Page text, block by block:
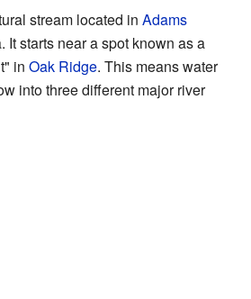
stream located in Adams
It starts near a spot known as a
in Oak Ridge. This means water
into three different major river